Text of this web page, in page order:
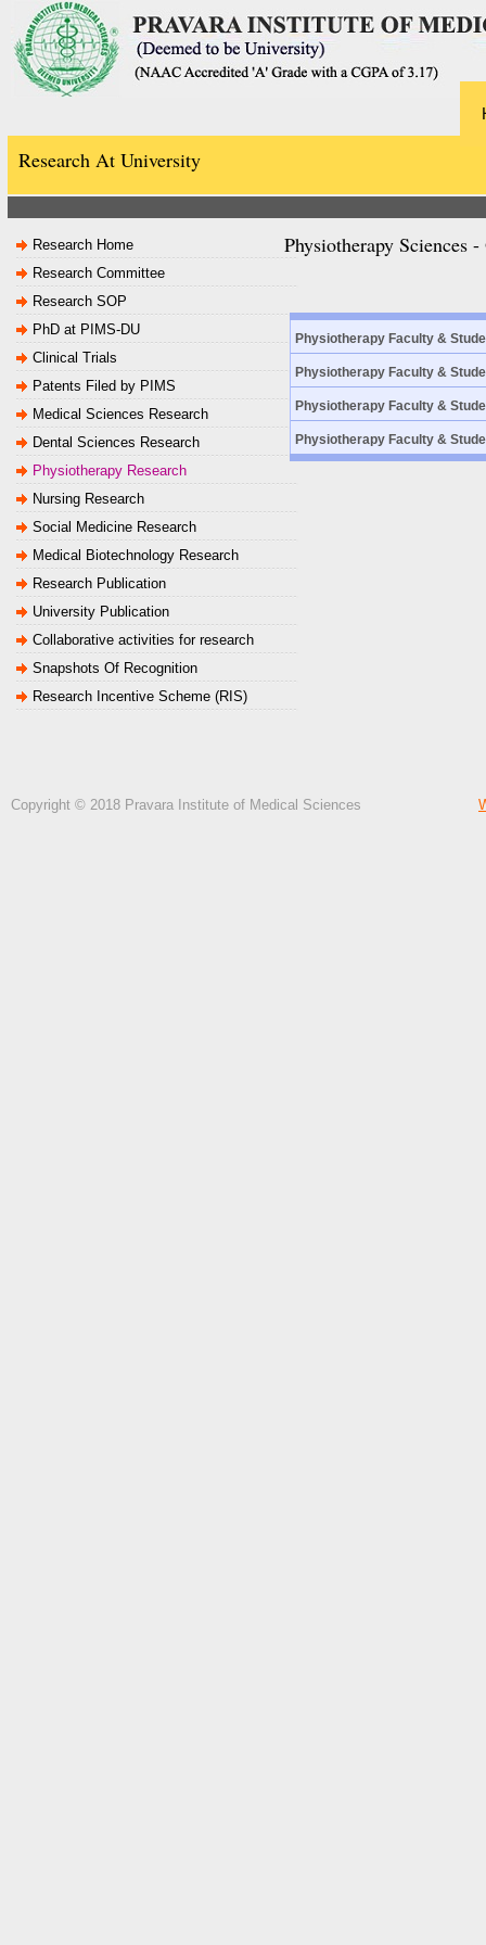
Research At University
Research Home
Research Committee
Research SOP
PhD at PIMS-DU
Clinical Trials
Patents Filed by PIMS
Medical Sciences Research
Dental Sciences Research
Physiotherapy Research
Nursing Research
Social Medicine Research
Medical Biotechnology Research
Research Publication
University Publication
Collaborative activities for research
Snapshots Of Recognition
Research Incentive Scheme (RIS)
Physiotherapy Sciences
Physiotherapy Faculty &
Physiotherapy Faculty &
Physiotherapy Faculty &
Physiotherapy Faculty &
Copyright © 2018 Pravara Institute of Medical Sciences